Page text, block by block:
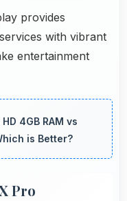
provides
with vibrant
entertainment
4GB RAM vs
is Better?
Pro